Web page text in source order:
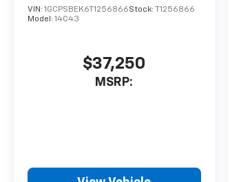
VIN: 1GCPSBEK6T1256866Stock: T1256866
Model: 14C43
$37,250
MSRP: